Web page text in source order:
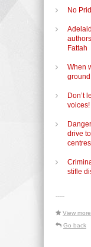
No
Fattah
When
ground
Don’t
voices!
drive
centres
stifle
-----
View
Go back